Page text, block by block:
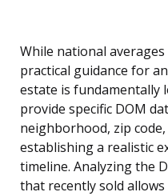
While national
practical guidance for
estate is fundamentally
provide specific DOM
neighborhood, zip
establishing a realistic
timeline. Analyzing the
that recently sold